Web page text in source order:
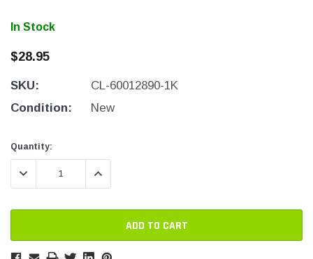
THC Industrial Ultra Pro
Printer
In Stock
$28.95
SKU:
CL-60012890-1K
Condition:
New
Current
Stock:
Current
Stock:
Quantity:
DECREASE QUANTITY:INCREASE QUANTITY: